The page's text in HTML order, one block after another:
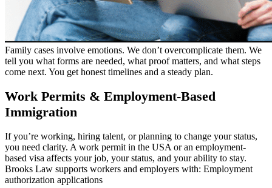
Family cases involve emotions. We don’t overcomplicate them. We
tell you what forms are needed, what proof matters, and what steps
come next. You get honest timelines and a steady plan.
Work Permits & Employment-Based
Immigration
If you’re working, hiring talent, or planning to change your status,
you need clarity. A work permit in the USA or an employment-
based visa affects your job, your status, and your ability to stay.
Brooks Law supports workers and employers with: Employment
authorization applications